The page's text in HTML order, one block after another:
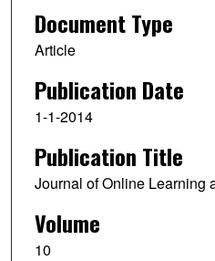
Document Type
Article
Publication Date
1-1-2014
Publication Title
Journal of Online Learning
Volume
10